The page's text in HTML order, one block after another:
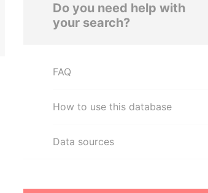
Do you need help with
your search?
FAQ
How to use this database
Data sources